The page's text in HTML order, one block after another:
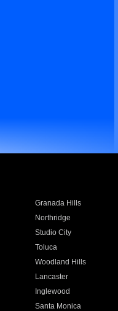
Granada Hills
Northridge
Studio City
Toluca
Woodland Hills
Lancaster
Inglewood
Santa Monica